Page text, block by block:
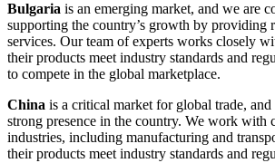
Bulgaria is an emerging market, and we are
supporting the country’s growth by providing
services. Our team of experts works closely
their products meet industry standards and
to compete in the global marketplace.
China is a critical market for global trade, and
strong presence in the country. We work with
industries, including manufacturing and
their products meet industry standards and